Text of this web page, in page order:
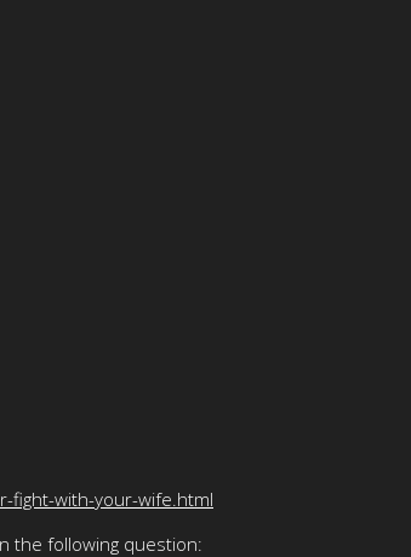
fight-with-your-wife.html
the following question: